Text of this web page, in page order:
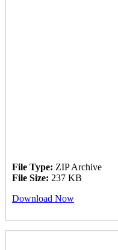
File Type: ZIP Archive
File Size: 237 KB
Download Now